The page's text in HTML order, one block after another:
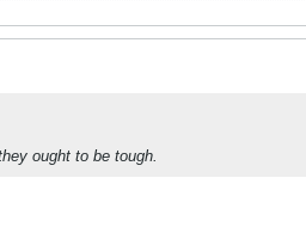
ought to be tough.